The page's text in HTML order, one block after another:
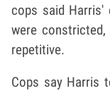
cops said Harris'
were
repetitive.
Cops say Harris